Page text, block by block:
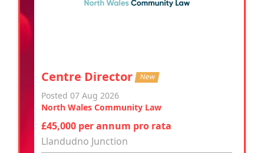
Centre Director New
Posted 07 Aug 2026
North Wales Community Law
£45,000 per annum pro rata
Llandudno Junction